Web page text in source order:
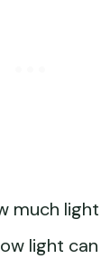
much
light can